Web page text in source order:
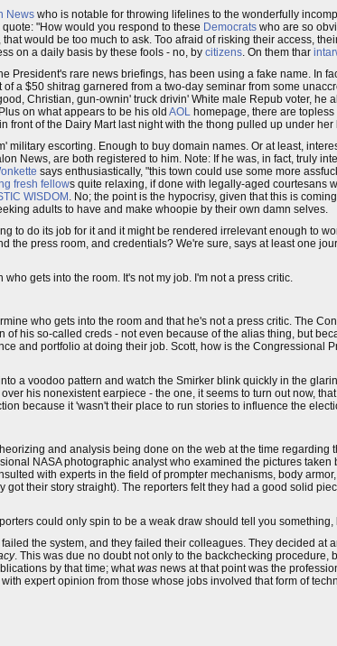
News who is notable for throwing lifelines to the wonderfully
"How would you respond to these Democrats who are so
would be too much to ask. Too afraid of risking their access,
on a daily basis by these fools - no, by citizens. On them thar
President's rare news briefings, has been using a fake name. In
a $50 shitrag garnered from a two-day seminar from some
Christian, gun-ownin' truck drivin' White male Repub voter, he
on what appears to be his old AOL homepage, there are
front of the Dairy Mart last night with the thong pulled up under
escorting. Enough to buy domain names. Or at least,
News, are both registered to him. Note: If he was, in fact, truly
says enthusiastically, "this town could use some more
fresh fellows quite relaxing, if done with legally-aged courtesans
WISDOM. No; the point is the hypocrisy, given that this is
adults to have and make whoopie by their own damn selves.
to do its job for it and it might be rendered irrelevant enough to
press room, and credentials? We're sure, says at least one
gets into the room. It's not my job. I'm not a press critic.
who gets into the room and that he's not a press critic. The
his so-called creds - not even because of the alias thing, but
and portfolio at doing their job. Scott, how is the Congressional
a voodoo pattern and watch the Smirker blink quickly in the
his nonexistent earpiece - the one, it seems to turn out now,
because it 'wasn't their place to run stories to influence the
and analysis being done on the web at the time regarding
NASA photographic analyst who examined the pictures taken
with experts in the field of prompter mechanisms, body
their story straight). The reporters felt they had a good solid
could only spin to be a weak draw should tell you something,
the system, and they failed their colleagues. They decided at
. This was due no doubt not only to the backchecking procedure,
by that time; whatwas news at that point was the
expert opinion from those whose jobs involved that form of